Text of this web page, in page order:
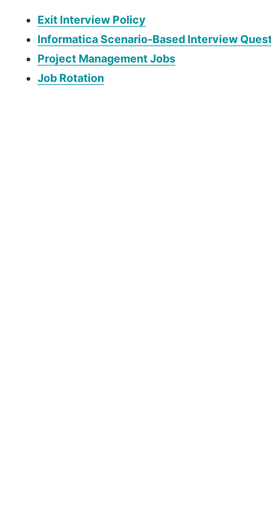
Exit Interview Policy
Informatica Scenario-Based Interview
Project Management Jobs
Job Rotation